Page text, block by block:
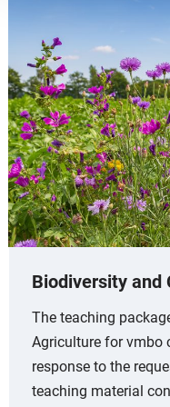
Biodiversity and
The teaching
Agriculture for vmbo
response to the
teaching material